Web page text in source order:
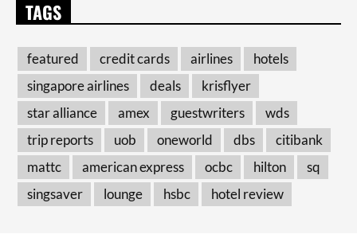
TAGS
featured credit cards airlines
hotels
singapore airlines
deals
krisflyer
star alliance
amex guestwriters
wds
trip reports
uob oneworld dbs
citibank
mattc
american express ocbc hilton
sq
singsaver
lounge hsbc hotel review